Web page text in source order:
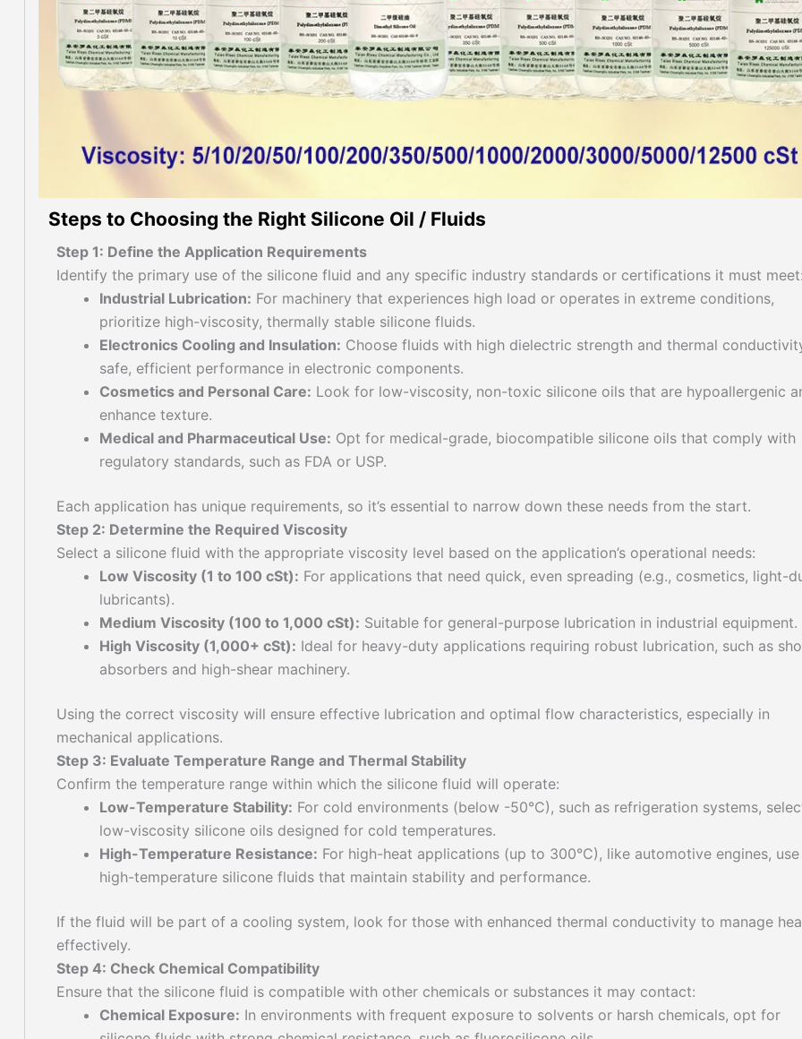
Steps to Choosing the Right Silicone Oil / Fluids
Step 1: Define the Application Requirements
Identify the primary use of the silicone fluid and any specific industry standards or certifications it must
Industrial Lubrication: For machinery that experiences high load or operates in extreme conditions,
prioritize high-viscosity, thermally stable silicone fluids.
Electronics Cooling and Insulation: Choose fluids with high dielectric strength and thermal
safe, efficient performance in electronic components.
Cosmetics and Personal Care: Look for low-viscosity, non-toxic silicone oils that are hypoallergenic
enhance texture.
Medical and Pharmaceutical Use: Opt for medical-grade, biocompatible silicone oils that comply with
regulatory standards, such as FDA or USP.
Each application has unique requirements, so it’s essential to narrow down these needs from the start.
Step 2: Determine the Required Viscosity
Select a silicone fluid with the appropriate viscosity level based on the application’s operational needs:
Low Viscosity (1 to 100 cSt): For applications that need quick, even spreading (e.g., cosmetics, light-
lubricants).
Medium Viscosity (100 to 1,000 cSt): Suitable for general-purpose lubrication in industrial equipment.
High Viscosity (1,000+ cSt): Ideal for heavy-duty applications requiring robust lubrication, such as
absorbers and high-shear machinery.
Using the correct viscosity will ensure effective lubrication and optimal flow characteristics, especially in
mechanical applications.
Step 3: Evaluate Temperature Range and Thermal Stability
Confirm the temperature range within which the silicone fluid will operate:
Low-Temperature Stability: For cold environments (below -50°C), such as refrigeration systems,
low-viscosity silicone oils designed for cold temperatures.
High-Temperature Resistance: For high-heat applications (up to 300°C), like automotive engines, use
high-temperature silicone fluids that maintain stability and performance.
If the fluid will be part of a cooling system, look for those with enhanced thermal conductivity to manage
effectively.
Step 4: Check Chemical Compatibility
Ensure that the silicone fluid is compatible with other chemicals or substances it may contact:
Chemical Exposure: In environments with frequent exposure to solvents or harsh chemicals, opt for